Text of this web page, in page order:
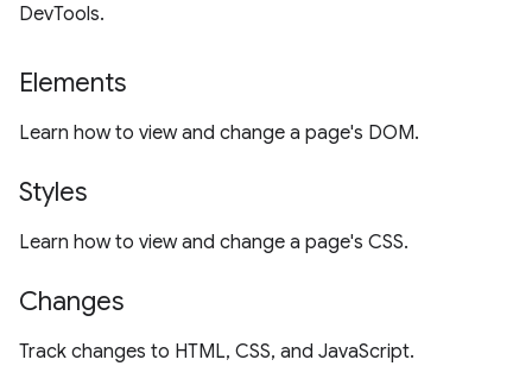
DevTools.
Elements
Learn how to view and change a page's DOM.
Styles
Learn how to view and change a page's CSS.
Changes
Track changes to HTML, CSS, and JavaScript.